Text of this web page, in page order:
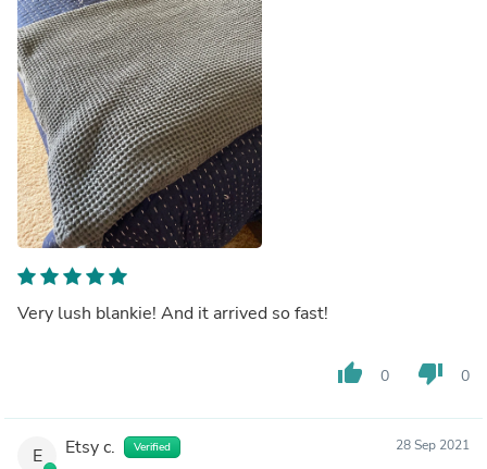
Very lush blankie! And it arrived so fast!
thumb_up 0 thumb_down 0
E Etsy c. Verified 28 Sep 2021